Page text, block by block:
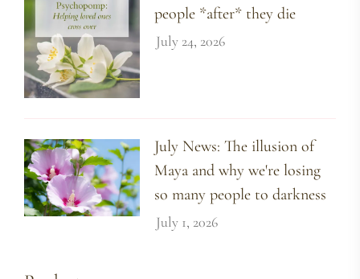
people *after* they die
July 24, 2026
July News: The illusion of
Maya and why we're losing
so many people to darkness
July 1, 2026